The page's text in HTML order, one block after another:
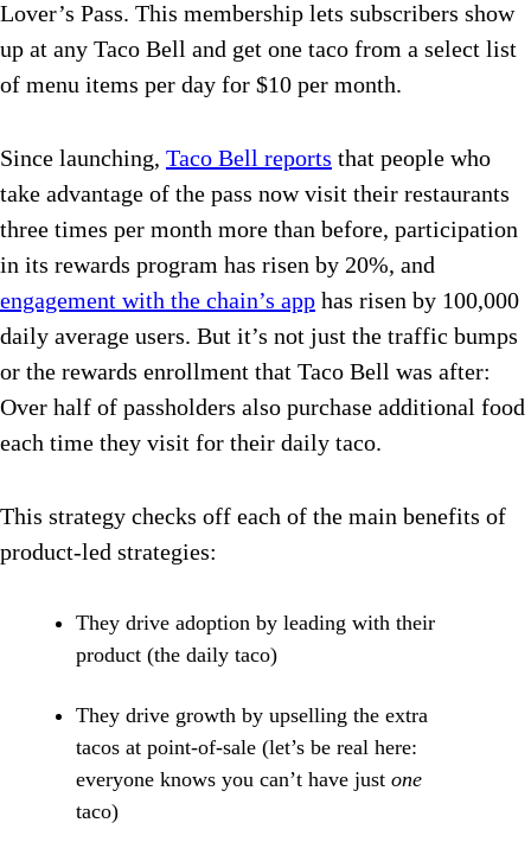
Lover’s Pass. This membership lets subscribers show
up at any Taco Bell and get one taco from a select list
of menu items per day for $10 per month.
Since launching, Taco Bell reports that people who
take advantage of the pass now visit their restaurants
three times per month more than before, participation
in its rewards program has risen by 20%, and
engagement with the chain’s app has risen by 100,000
daily average users. But it’s not just the traffic bumps
or the rewards enrollment that Taco Bell was after:
Over half of passholders also purchase additional food
each time they visit for their daily taco.
This strategy checks off each of the main benefits of
product-led strategies:
They drive adoption by leading with their
product (the daily taco)
They drive growth by upselling the extra
tacos at point-of-sale (let’s be real here:
everyone knows you can’t have just one
taco)